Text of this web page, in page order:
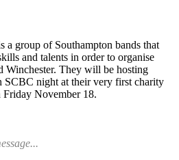
a group of Southampton bands that
and talents in order to organise
Winchester. They will be hosting
SCBC night at their very first charity
Friday November 18.